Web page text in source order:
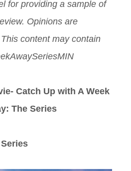
for providing a sample of
Opinions are
content may contain
Catch Up with A Week
The Series